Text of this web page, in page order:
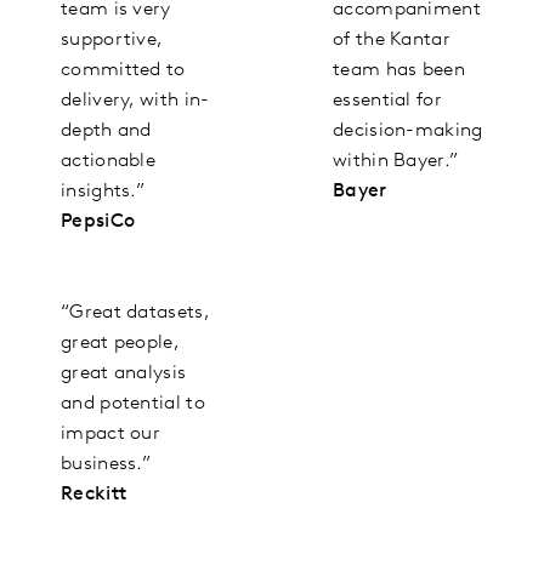
team is very
supportive,
committed to
delivery, with in-
depth and
actionable
insights.”
PepsiCo
accompaniment
of the Kantar
team has been
essential for
decision-making
within Bayer.”
Bayer
“Great datasets,
great people,
great analysis
and potential to
impact our
business.”
Reckitt